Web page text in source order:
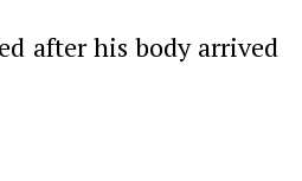
after his body arrived